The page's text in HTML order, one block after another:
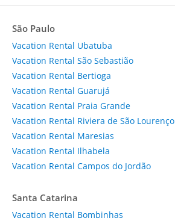
São Paulo
Vacation Rental Ubatuba
Vacation Rental São Sebastião
Vacation Rental Bertioga
Vacation Rental Guarujá
Vacation Rental Praia Grande
Vacation Rental Riviera de São Lourenço
Vacation Rental Maresias
Vacation Rental Ilhabela
Vacation Rental Campos do Jordão
Santa Catarina
Vacation Rental Bombinhas